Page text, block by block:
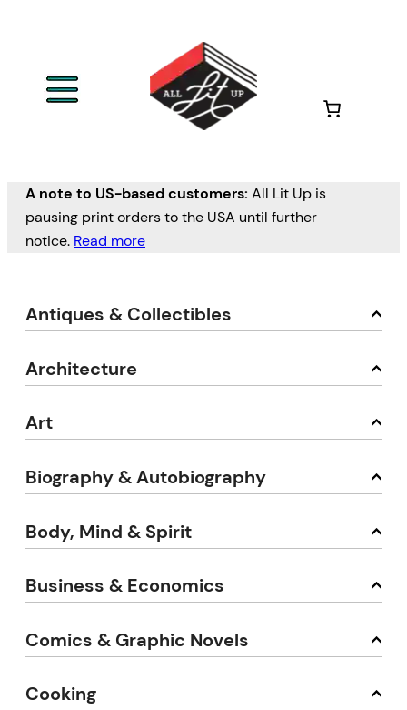
A note to US-based customers: All Lit Up is
pausing print orders to the USA until further
notice. Read more
Antiques & Collectibles
Architecture
Art
Biography & Autobiography
Body, Mind & Spirit
Business & Economics
Comics & Graphic Novels
Cooking